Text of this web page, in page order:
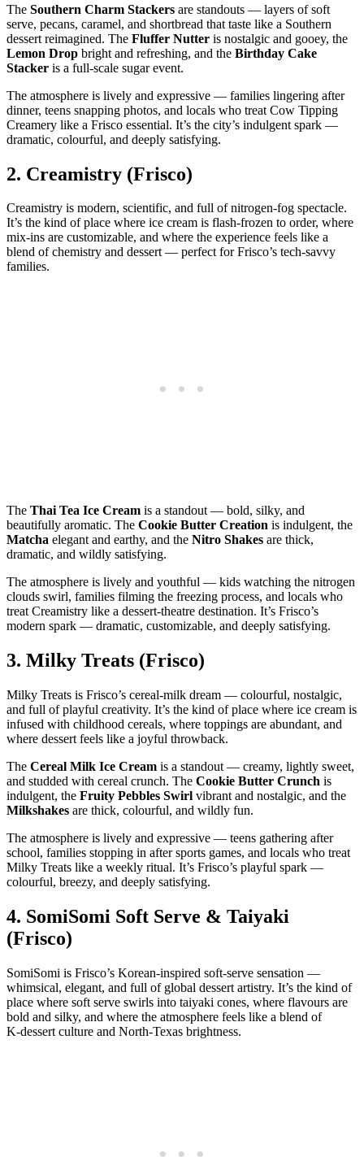
The Southern Charm Stackers are standouts — layers of soft
serve, pecans, caramel, and shortbread that taste like a Southern
dessert reimagined. The Fluffer Nutter is nostalgic and gooey, the
Lemon Drop bright and refreshing, and the Birthday Cake
Stacker is a full‑scale sugar event.
The atmosphere is lively and expressive — families lingering after
dinner, teens snapping photos, and locals who treat Cow Tipping
Creamery like a Frisco essential. It’s the city’s indulgent spark —
dramatic, colourful, and deeply satisfying.
2. Creamistry (Frisco)
Creamistry is modern, scientific, and full of nitrogen‑fog spectacle.
It’s the kind of place where ice cream is flash‑frozen to order, where
mix‑ins are customizable, and where the experience feels like a
blend of chemistry and dessert — perfect for Frisco’s tech‑savvy
families.
The Thai Tea Ice Cream is a standout — bold, silky, and
beautifully aromatic. The Cookie Butter Creation is indulgent, the
Matcha elegant and earthy, and the Nitro Shakes are thick,
dramatic, and wildly satisfying.
The atmosphere is lively and youthful — kids watching the nitrogen
clouds swirl, families filming the freezing process, and locals who
treat Creamistry like a dessert‑theatre destination. It’s Frisco’s
modern spark — dramatic, customizable, and deeply satisfying.
3. Milky Treats (Frisco)
Milky Treats is Frisco’s cereal‑milk dream — colourful, nostalgic,
and full of playful creativity. It’s the kind of place where ice cream is
infused with childhood cereals, where toppings are abundant, and
where dessert feels like a joyful throwback.
The Cereal Milk Ice Cream is a standout — creamy, lightly sweet,
and studded with cereal crunch. The Cookie Butter Crunch is
indulgent, the Fruity Pebbles Swirl vibrant and nostalgic, and the
Milkshakes are thick, colourful, and wildly fun.
The atmosphere is lively and expressive — teens gathering after
school, families stopping in after sports games, and locals who treat
Milky Treats like a weekly ritual. It’s Frisco’s playful spark —
colourful, breezy, and deeply satisfying.
4. SomiSomi Soft Serve & Taiyaki
(Frisco)
SomiSomi is Frisco’s Korean‑inspired soft‑serve sensation —
whimsical, elegant, and full of global dessert artistry. It’s the kind of
place where soft serve swirls into taiyaki cones, where flavours are
bold and silky, and where the atmosphere feels like a blend of
K‑dessert culture and North‑Texas brightness.